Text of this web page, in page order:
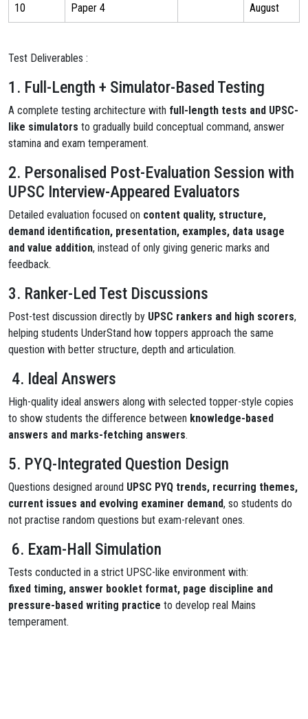
10
Paper 4
August
Test Deliverables :
1. Full-Length + Simulator-Based Testing
A complete testing architecture with full-length tests and UPSC-
like simulators to gradually build conceptual command, answer
stamina and exam temperament.
2. Personalised Post-Evaluation Session with
UPSC Interview-Appeared Evaluators
Detailed evaluation focused on content quality, structure,
demand identification, presentation, examples, data usage
and value addition, instead of only giving generic marks and
feedback.
3. Ranker-Led Test Discussions
Post-test discussion directly by UPSC rankers and high scorers,
helping students UnderStand how toppers approach the same
question with better structure, depth and articulation.
4. Ideal Answers
High-quality ideal answers along with selected topper-style copies
to show students the difference between knowledge-based
answers and marks-fetching answers.
5. PYQ-Integrated Question Design
Questions designed around UPSC PYQ trends, recurring themes,
current issues and evolving examiner demand, so students do
not practise random questions but exam-relevant ones.
6. Exam-Hall Simulation
Tests conducted in a strict UPSC-like environment with:
fixed timing, answer booklet format, page discipline and
pressure-based writing practice to develop real Mains
temperament.